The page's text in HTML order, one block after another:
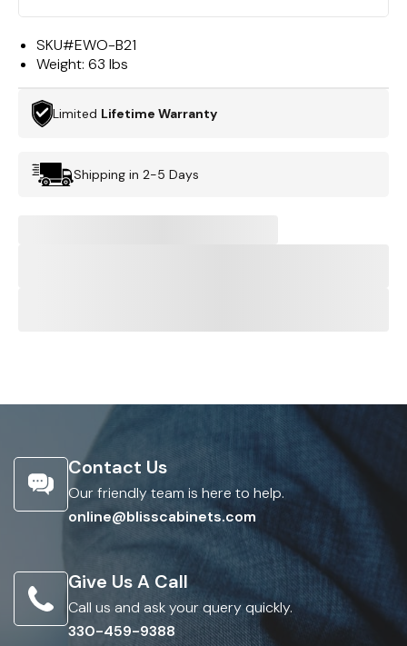
SKU#EWO-B21
Weight: 63 lbs
Limited Lifetime Warranty
Shipping in 2-5 Days
Contact Us
Our friendly team is here to help.
online@blisscabinets.com
Give Us A Call
Call us and ask your query quickly.
330-459-9388